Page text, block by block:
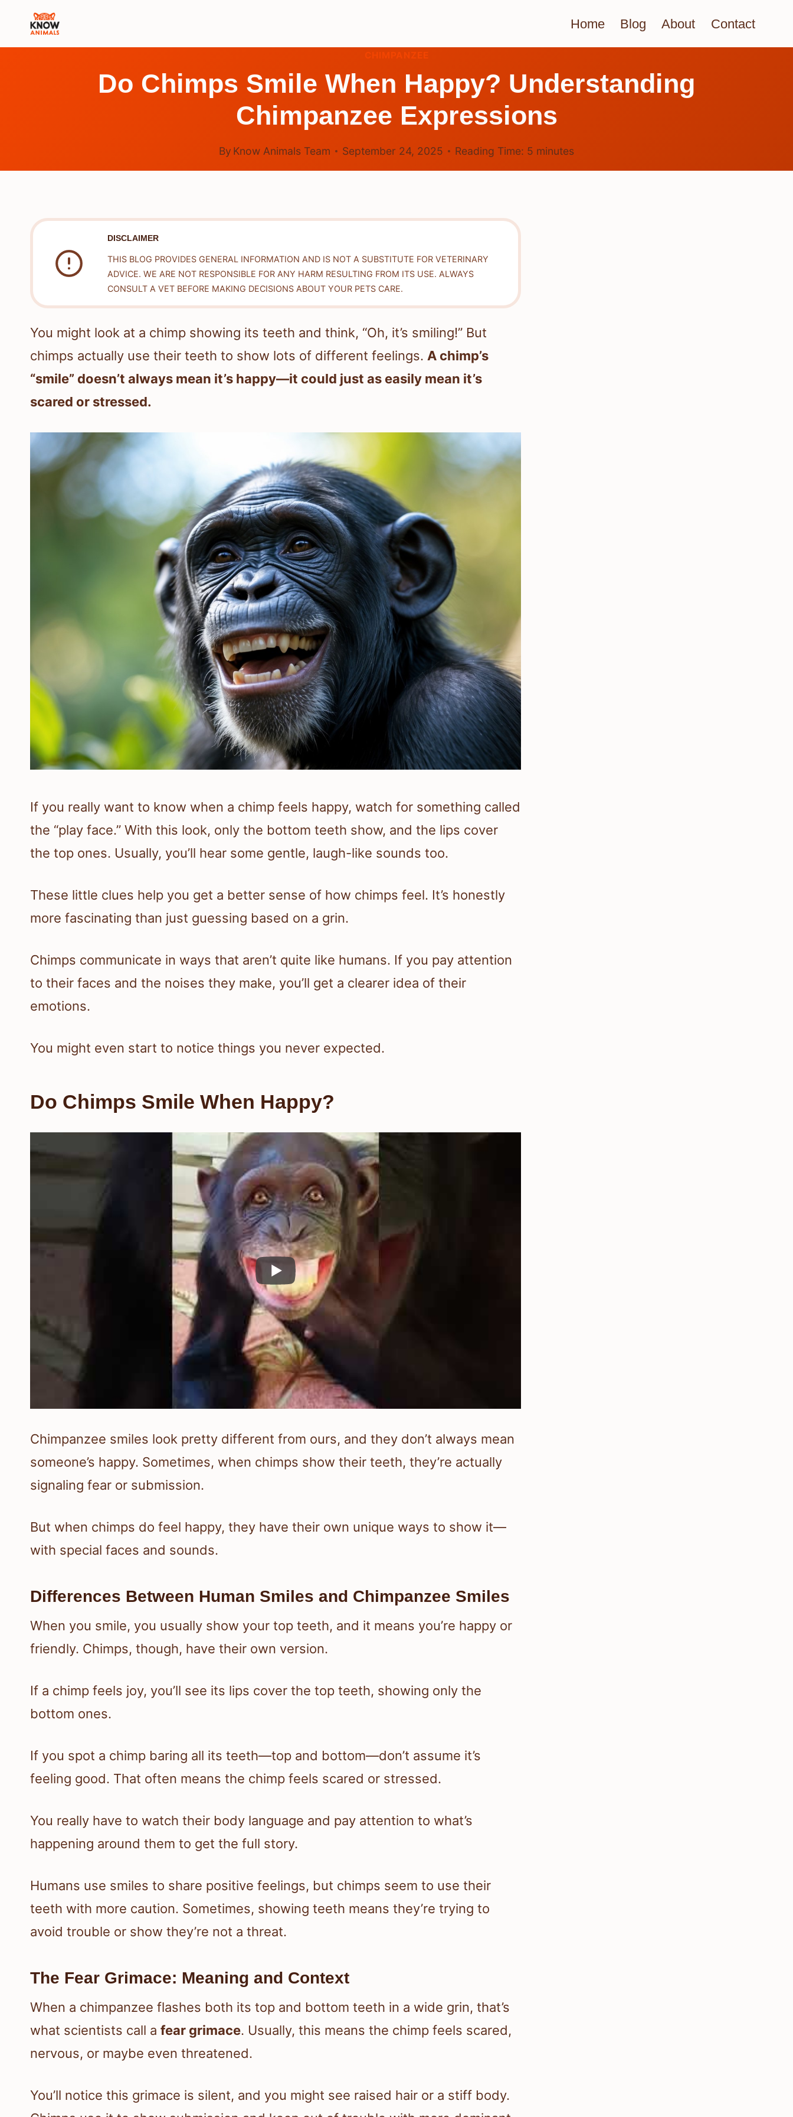
Home Blog About Contact
CHIMPANZEE
Do Chimps Smile When Happy? Understanding
Chimpanzee Expressions
By Know Animals Team September 24, 2025 Reading Time: 5 minutes
DISCLAIMER
THIS BLOG PROVIDES GENERAL INFORMATION AND IS NOT A SUBSTITUTE FOR VETERINARY
ADVICE. WE ARE NOT RESPONSIBLE FOR ANY HARM RESULTING FROM ITS USE. ALWAYS
CONSULT A VET BEFORE MAKING DECISIONS ABOUT YOUR PETS CARE.
You might look at a chimp showing its teeth and think, “Oh, it’s smiling!” But
chimps actually use their teeth to show lots of different feelings. A chimp’s
“smile” doesn’t always mean it’s happy—it could just as easily mean it’s
scared or stressed.
If you really want to know when a chimp feels happy, watch for something called
the “play face.” With this look, only the bottom teeth show, and the lips cover
the top ones. Usually, you’ll hear some gentle, laugh-like sounds too.
These little clues help you get a better sense of how chimps feel. It’s honestly
more fascinating than just guessing based on a grin.
Chimps communicate in ways that aren’t quite like humans. If you pay attention
to their faces and the noises they make, you’ll get a clearer idea of their
emotions.
You might even start to notice things you never expected.
Do Chimps Smile When Happy?
Chimpanzee smiles look pretty different from ours, and they don’t always mean
someone’s happy. Sometimes, when chimps show their teeth, they’re actually
signaling fear or submission.
But when chimps do feel happy, they have their own unique ways to show it—
with special faces and sounds.
Differences Between Human Smiles and Chimpanzee Smiles
When you smile, you usually show your top teeth, and it means you’re happy or
friendly. Chimps, though, have their own version.
If a chimp feels joy, you’ll see its lips cover the top teeth, showing only the
bottom ones.
If you spot a chimp baring all its teeth—top and bottom—don’t assume it’s
feeling good. That often means the chimp feels scared or stressed.
You really have to watch their body language and pay attention to what’s
happening around them to get the full story.
Humans use smiles to share positive feelings, but chimps seem to use their
teeth with more caution. Sometimes, showing teeth means they’re trying to
avoid trouble or show they’re not a threat.
The Fear Grimace: Meaning and Context
When a chimpanzee flashes both its top and bottom teeth in a wide grin, that’s
what scientists call a fear grimace. Usually, this means the chimp feels scared,
nervous, or maybe even threatened.
You’ll notice this grimace is silent, and you might see raised hair or a stiff body.